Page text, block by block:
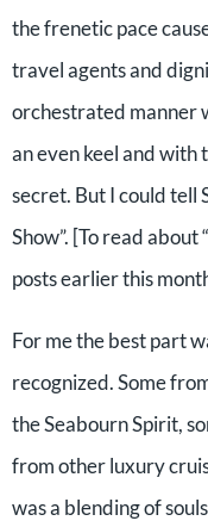
the frenetic pace
travel agents and
orchestrated manner
an even keel and with
secret. But I could tell
Show”. [To read about
posts earlier this
For me the best part
recognized. Some
the Seabourn Spirit,
from other luxury
was a blending of